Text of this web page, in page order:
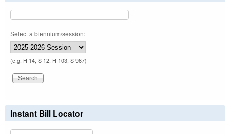
Select a biennium/session:
(e.g. H 14, S 12, H 103, S 967)
Instant Bill Locator